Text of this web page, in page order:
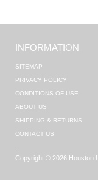
INFORMATION
SITEMAP
PRIVACY POLICY
CONDITIONS OF USE
ABOUT US
SHIPPING & RETURNS
CONTACT US
Copyright © 2026 Houston